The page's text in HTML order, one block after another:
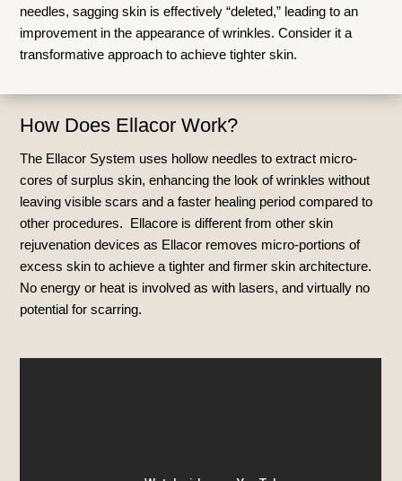
needles, sagging skin is effectively “deleted,” leading to an
improvement in the appearance of wrinkles. Consider it a
transformative approach to achieve tighter skin.
How Does Ellacor Work?
The Ellacor System uses hollow needles to extract micro-
cores of surplus skin, enhancing the look of wrinkles without
leaving visible scars and a faster healing period compared to
other procedures. Ellacore is different from otherskin
rejuvenation devices as Ellacor removes micro-portions of
excess skin to achieve a tighter and firmer skin architecture.
No energy or heat is involved as with lasers, and virtually no
potential for scarring.